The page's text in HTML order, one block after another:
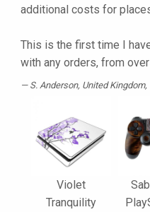
additional costs for
This is the first time I
with any orders, from
S. Anderson, United
Violet
Tranquility